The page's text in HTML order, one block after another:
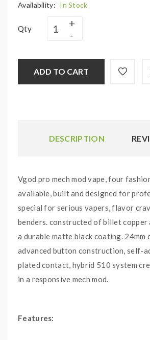
Availability: In Stock
Qty
ADD TO CART
DESCRIPTION
Vgod pro mech mod vape, four
available, built and designed for
special for serious vapers, flavor
benders. constructed of billet
a durable matte black coating. 24mm
advanced button construction, self-
plated contact, hybrid 510 system
in a responsive mech mod.
Features: